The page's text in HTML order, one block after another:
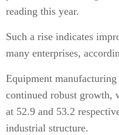
reading this year.
Such a rise indicates
many enterprises,
Equipment
continued robust growth,
at 52.9 and 53.2
industrial structure.